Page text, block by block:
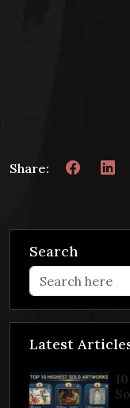
Share:
Search
Latest